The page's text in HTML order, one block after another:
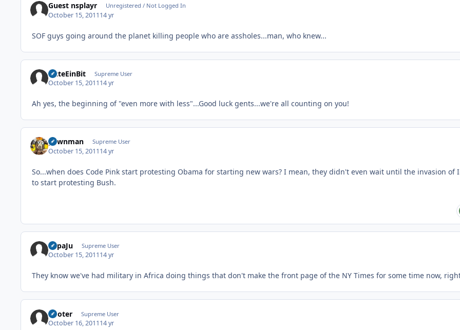
Guest nsplayr Unregistered / Not Logged In
October 15, 201114 yr
SOF guys going around the planet killing people who are assholes...man, who knew...
BitteEinBit Supreme User
October 15, 201114 yr
Ah yes, the beginning of "even more with less"...Good luck gents...we're all counting on you!
pawnman Supreme User
October 15, 201114 yr
So...when does Code Pink start protesting Obama for starting new wars? I mean, they didn't even wait until the invasion of
to start protesting Bush.
PapaJu Supreme User
October 15, 201114 yr
They know we've had military in Africa doing things that don't make the front page of the NY Times for some time now,
Cooter Supreme User
October 16, 201114 yr